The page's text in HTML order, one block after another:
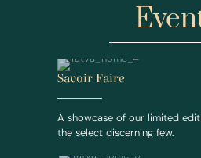
Savoir Faire
A showcase of our limited
the select discerning few.